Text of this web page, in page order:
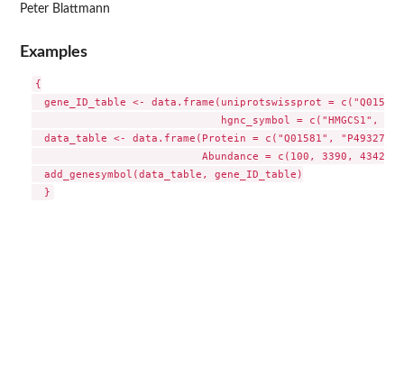
Peter Blattmann
Examples
{
gene_ID_table <- data.frame(uniprotswissprot =
hgnc_symbol = c("HMGCS1",
data_table <- data.frame(Protein = c("Q01581",
                           Abundance = c(100, 3390, 43423))
  add_genesymbol(data_table, gene_ID_table)